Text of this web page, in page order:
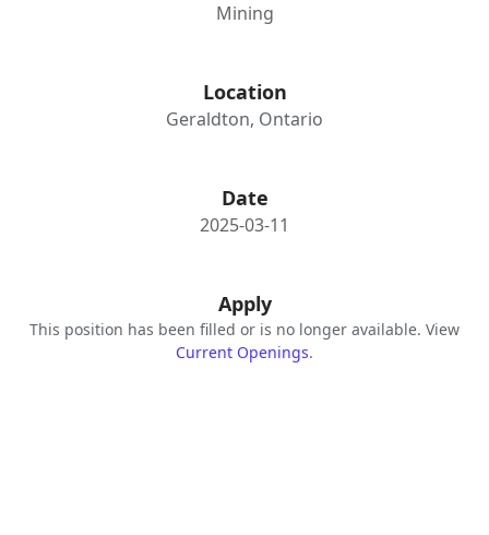
Mining
Location
Geraldton, Ontario
Date
2025-03-11
Apply
This position has been filled or is no longer available. View
Current Openings.